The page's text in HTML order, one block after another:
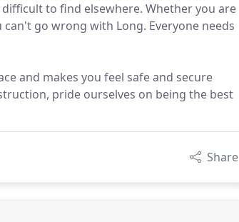
to find elsewhere. Whether you are
go wrong with Long. Everyone needs
and makes you feel safe and secure
pride ourselves on being the best
Share